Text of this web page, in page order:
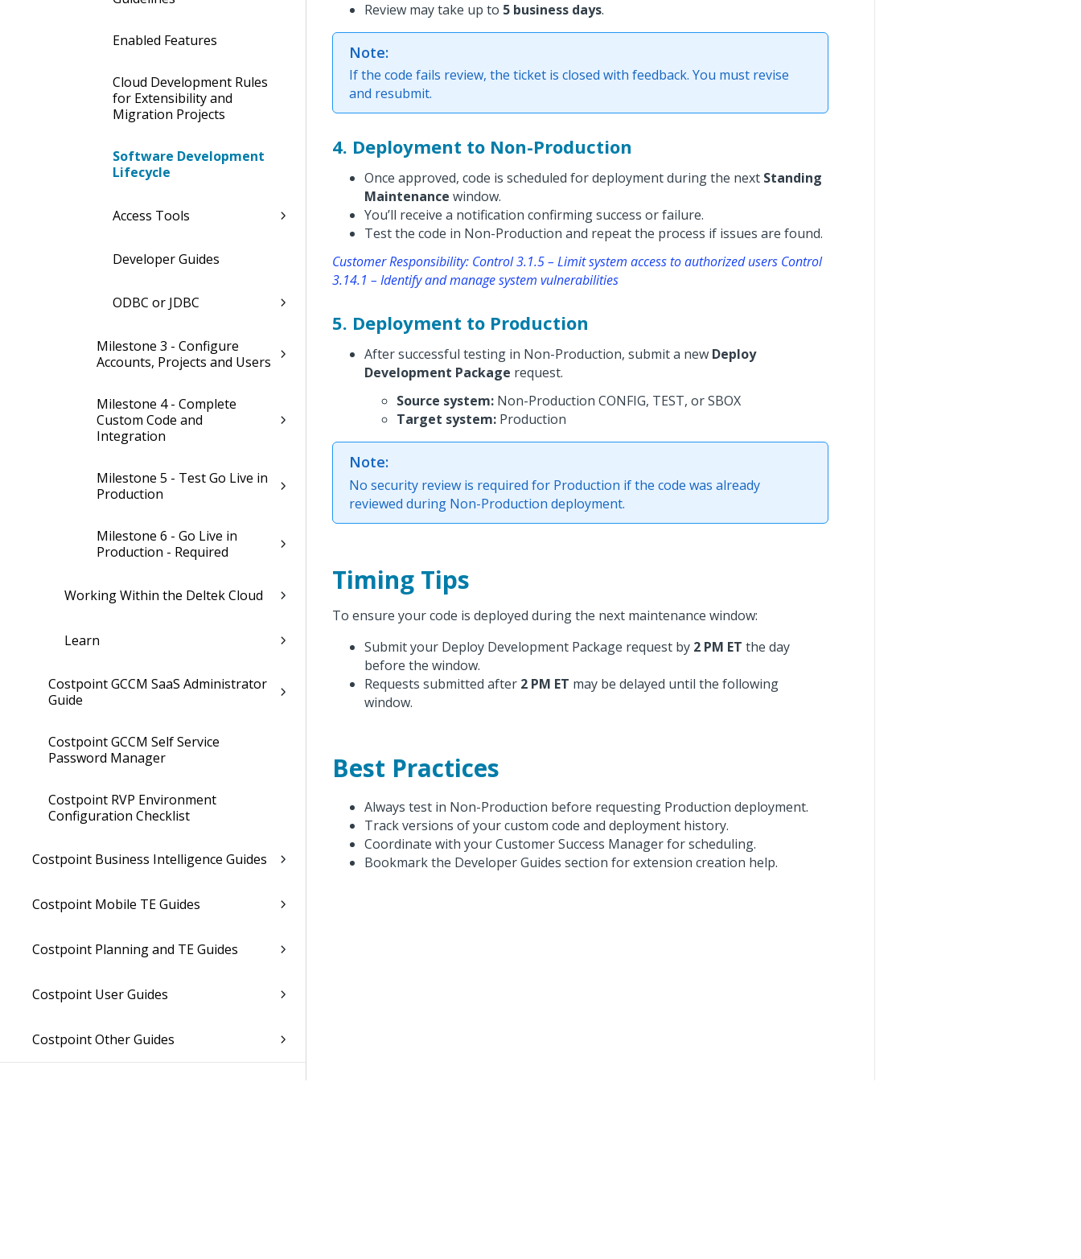
Enabled Features
Cloud Development Rules
for Extensibility and
Migration Projects
Software Development
Lifecycle
Access Tools
Developer Guides
ODBC or JDBC
Milestone 3 - Configure
Accounts, Projects and Users
Milestone 4 - Complete
Custom Code and
Integration
Milestone 5 - Test Go Live in
Production
Milestone 6 - Go Live in
Production - Required
Working Within the Deltek Cloud
Learn
Costpoint GCCM SaaS Administrator
Guide
Costpoint GCCM Self Service
Password Manager
Costpoint RVP Environment
Configuration Checklist
Costpoint Business Intelligence Guides
Costpoint Mobile TE Guides
Costpoint Planning and TE Guides
Costpoint User Guides
Costpoint Other Guides
Review may take up to 5 business days.
Note:
If the code fails review, the ticket is closed with feedback. You must revise
and resubmit.
4. Deployment to Non-Production
Once approved, code is scheduled for deployment during the next Standing
Maintenance window.
You’ll receive a notification confirming success or failure.
Test the code in Non-Production and repeat the process if issues are found.
Customer Responsibility: Control 3.1.5 – Limit system access to authorized users Control
3.14.1 – Identify and manage system vulnerabilities
5. Deployment to Production
After successful testing in Non-Production, submit a new Deploy
Development Package request.
Source system: Non-Production CONFIG, TEST, or SBOX
Target system: Production
Note:
No security review is required for Production if the code was already
reviewed during Non-Production deployment.
Timing Tips
To ensure your code is deployed during the next maintenance window:
Submit your Deploy Development Package request by 2 PM ET the day
before the window.
Requests submitted after 2 PM ET may be delayed until the following
window.
Best Practices
Always test in Non-Production before requesting Production deployment.
Track versions of your custom code and deployment history.
Coordinate with your Customer Success Manager for scheduling.
Bookmark the Developer Guides section for extension creation help.